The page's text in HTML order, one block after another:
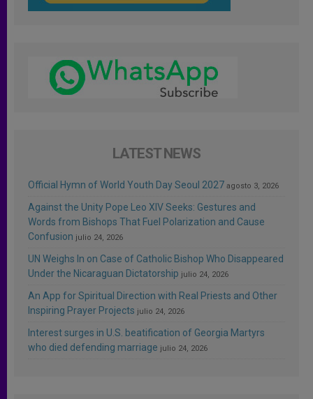
LATEST NEWS
Official Hymn of World Youth Day Seoul 2027 agosto 3, 2026
Against the Unity Pope Leo XIV Seeks: Gestures and
Words from Bishops That Fuel Polarization and Cause
Confusion julio 24, 2026
UN Weighs In on Case of Catholic Bishop Who Disappeared
Under the Nicaraguan Dictatorship julio 24, 2026
An App for Spiritual Direction with Real Priests and Other
Inspiring Prayer Projects julio 24, 2026
Interest surges in U.S. beatification of Georgia Martyrs
who died defending marriage julio 24, 2026